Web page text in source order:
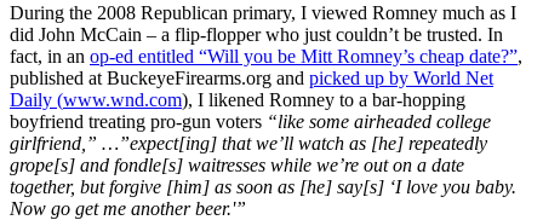
During the 2008 Republican primary, I viewed Romney much as I
did John McCain – a flip-flopper who just couldn’t be trusted. In
fact, in an op-ed entitled “Will you be Mitt Romney’s cheap date?”,
published at BuckeyeFirearms.org and picked up by World Net
Daily (www.wnd.com), I likened Romney to a bar-hopping
boyfriend treating pro-gun voters “like some airheaded college
girlfriend,” …”expect[ing] that we’ll watch as [he] repeatedly
grope[s] and fondle[s] waitresses while we’re out on a date
together, but forgive [him] as soon as [he] say[s] ‘I love you baby.
Now go get me another beer.'”